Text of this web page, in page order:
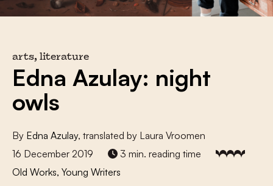
arts, literature
Edna Azulay: night
owls
By Edna Azulay, translated by Laura Vroomen
16 December 2019
3 min. reading time
Old Works, Young Writers